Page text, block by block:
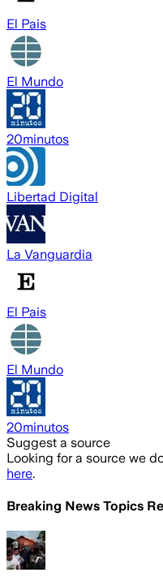
El Pais
El Mundo
20minutos
Libertad Digital
La Vanguardia
El Pais
El Mundo
20minutos
Suggest a source
Looking for a source we
here.
Breaking News Topics